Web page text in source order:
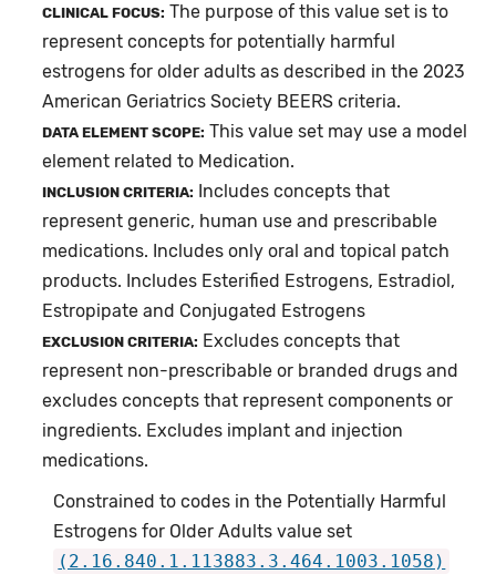
CLINICAL FOCUS: The purpose of this value set is to
represent concepts for potentially harmful
estrogens for older adults as described in the 2023
American Geriatrics Society BEERS criteria.
DATA ELEMENT SCOPE: This value set may use a model
element related to Medication.
INCLUSION CRITERIA:
Includes concepts that
represent generic, human use and prescribable
medications. Includes only oral and topical patch
products. Includes Esterified Estrogens, Estradiol,
Estropipate and Conjugated Estrogens
EXCLUSION CRITERIA: Excludes concepts that
represent non-prescribable or branded drugs and
excludes concepts that represent components or
ingredients. Excludes implant and injection
medications.
Constrained to codes in the Potentially Harmful
Estrogens for Older Adults value set
(2.16.840.1.113883.3.464.1003.1058)